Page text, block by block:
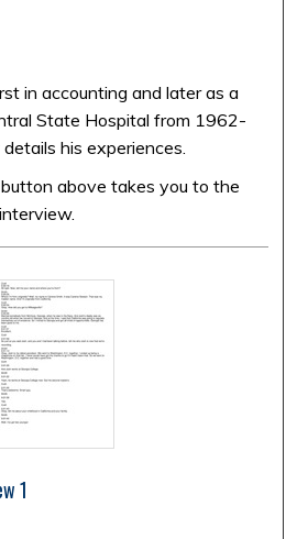
in accounting and later as a
State Hospital from 1962-
his experiences.
above takes you to the
1